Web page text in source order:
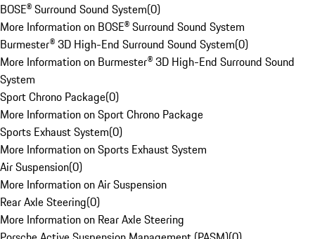
BOSE® Surround Sound System(0)
More Information on BOSE® Surround Sound System
Burmester® 3D High-End Surround Sound System(0)
More Information on Burmester® 3D High-End Surround Sound
System
Sport Chrono Package(0)
More Information on Sport Chrono Package
Sports Exhaust System(0)
More Information on Sports Exhaust System
Air Suspension(0)
More Information on Air Suspension
Rear Axle Steering(0)
More Information on Rear Axle Steering